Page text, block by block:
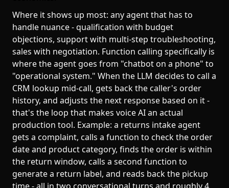
Where it shows up most: any agent that has to
handle nuance - qualification with budget
objections, support with multi-step troubleshooting,
sales with negotiation. Function calling specifically is
where the agent goes from "chatbot on a phone" to
"operational system." When the LLM decides to call a
CRM lookup mid-call, gets back the caller's order
history, and adjusts the next response based on it -
that's the loop that makes voice AI an actual
production tool. Example: a returns intake agent
gets a complaint, calls a function to check the order
date and product category, finds the order is within
the return window, calls a second function to
generate a return label, and reads back the pickup